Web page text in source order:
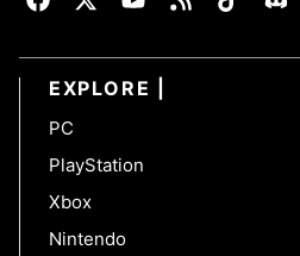
EXPLORE
PC
PlayStation
Xbox
Nintendo